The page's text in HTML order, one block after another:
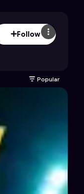
Follow
Popular